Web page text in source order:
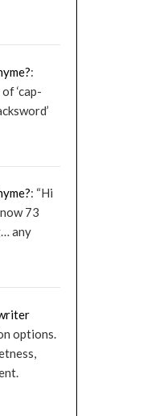
:
‘cap-
: “Hi
73
any
options.